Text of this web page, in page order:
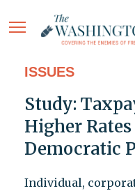
ISSUES
Study:
Higher
Democratic
Individual,